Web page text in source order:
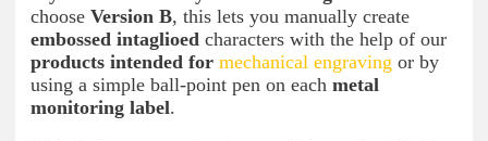
choose Version B, this lets you manually create
embossed intaglioed characters with the help of our
products intended for mechanical engraving or by
using a simple ball-point pen on each metal
monitoring label.